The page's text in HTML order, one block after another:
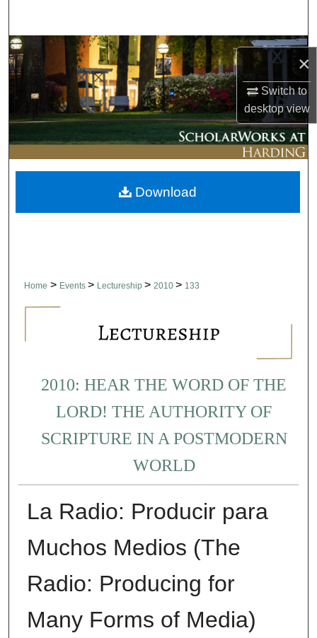
×
Switch to
desktopview
Browse Collections
My Account
About
Digital Commons Network™
Home > Events > Lectureship > 2010 > 133
2010: HEAR THE WORD OF THE
LORD! THE AUTHORITY OF
SCRIPTURE IN A POSTMODERN
WORLD
La Radio: Producir para
Muchos Medios (The
Radio: Producing for
Many Forms of Media)
Download